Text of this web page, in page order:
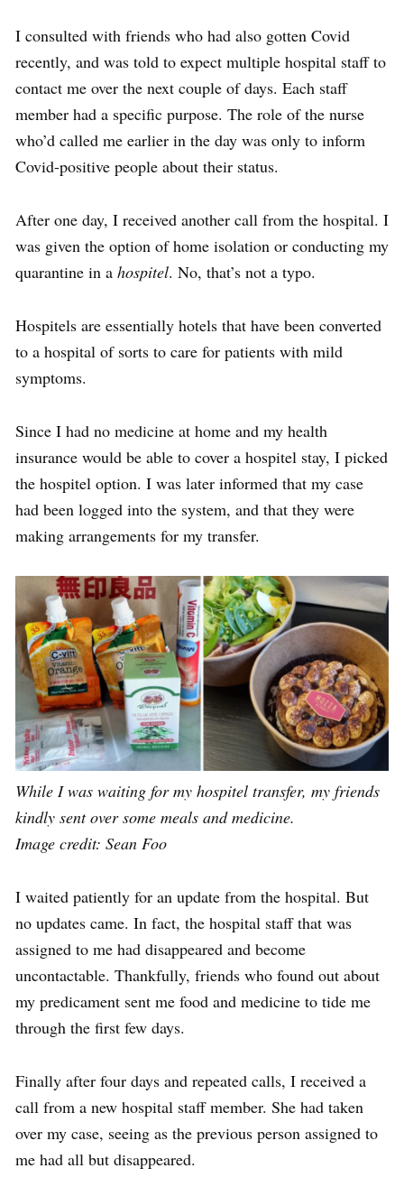
I consulted with friends who had also gotten Covid
recently, and was told to expect multiple hospital staff to
contact me over the next couple of days. Each staff
member had a specific purpose. The role of the nurse
who’d called me earlier in the day was only to inform
Covid-positive people about their status.
After one day, I received another call from the hospital. I
was given the option of home isolation or conducting my
quarantine in a hospitel. No, that’s not a typo.
Hospitels are essentially hotels that have been converted
to a hospital of sorts to care for patients with mild
symptoms.
Since I had no medicine at home and my health
insurance would be able to cover a hospitel stay, I picked
the hospitel option. I was later informed that my case
had been logged into the system, and that they were
making arrangements for my transfer.
While I was waiting for my hospitel transfer, my friends
kindly sent over some meals and medicine.
Image credit: Sean Foo
I waited patiently for an update from the hospital. But
no updates came. In fact, the hospital staff that was
assigned to me had disappeared and become
uncontactable. Thankfully, friends who found out about
my predicament sent me food and medicine to tide me
through the first few days.
Finally after four days and repeated calls, I received a
call from a new hospital staff member. She had taken
over my case, seeing as the previous person assigned to
me had all but disappeared.